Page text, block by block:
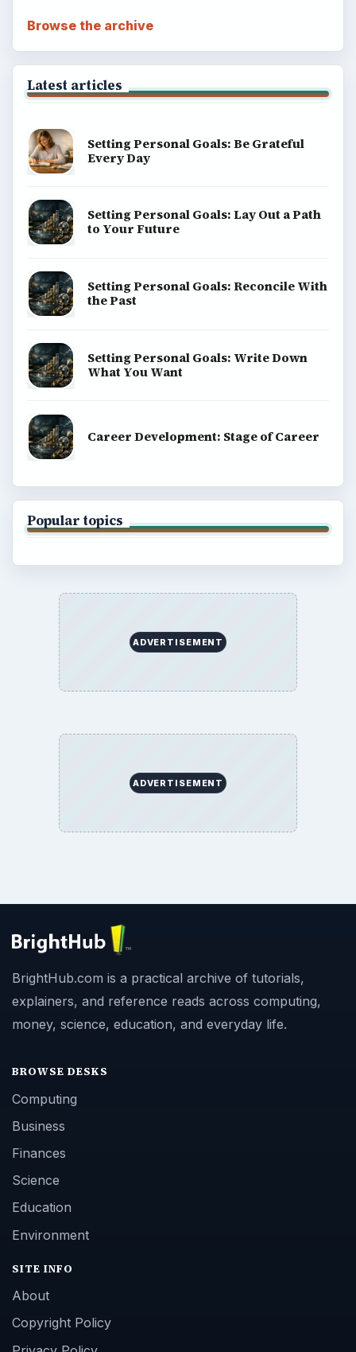
Browse the archive
Latest articles
Setting Personal Goals: Be Grateful
Every Day
Setting Personal Goals: Lay Out a Path
to Your Future
Setting Personal Goals: Reconcile With
the Past
Setting Personal Goals: Write Down
What You Want
Career Development: Stage of Career
Popular topics
ADVERTISEMENT
ADVERTISEMENT
BrightHub.com is a practical archive of tutorials,
explainers, and reference reads across computing,
money, science, education, and everyday life.
BROWSE DESKS
Computing
Business
Finances
Science
Education
Environment
SITE INFO
About
Copyright Policy